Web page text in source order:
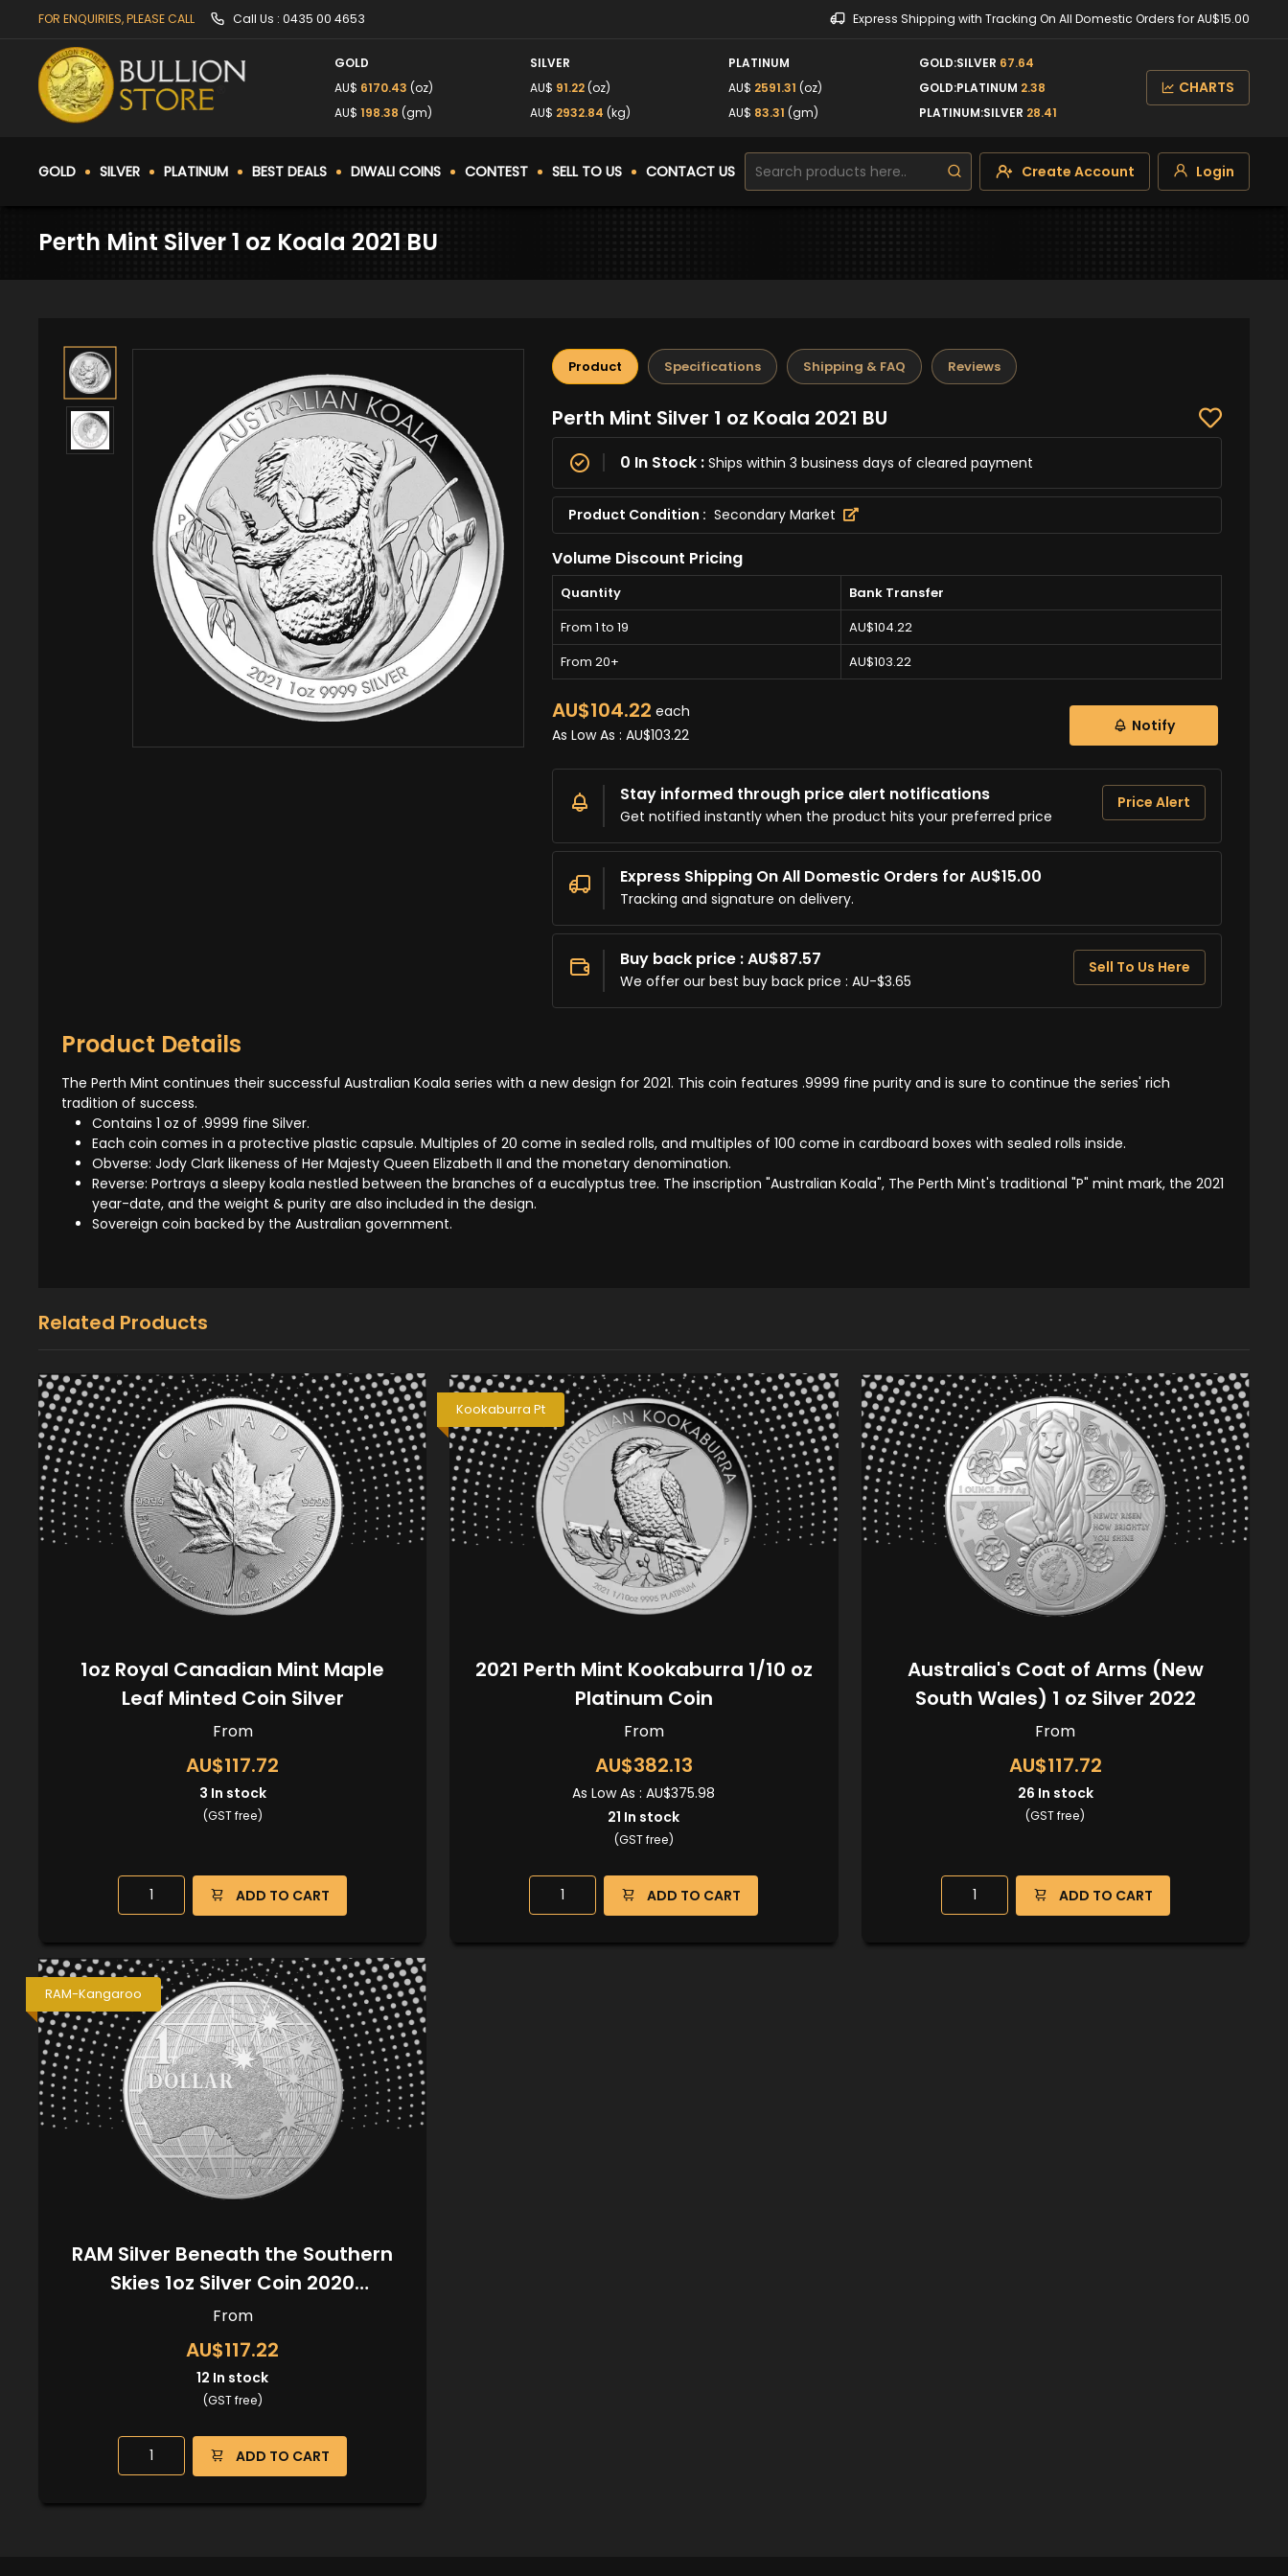
FOR ENQUIRIES, PLEASE CALL Call Us : 0435 00 4653 Express Shipping with Tracking On All Domestic Orders for AU$15.00
GOLD
AU$ 6170.43 (oz)
AU$198.38 (gm)
SILVER
AU$ 91.22 (oz)
AU$ 2932.84 (kg)
PLATINUM
AU$ 2591.31 (oz)
AU$ 83.31 (gm)
GOLD:SILVER 67.64
GOLD:PLATINUM 2.38
PLATINUM:SILVER 28.41
CHARTS
GOLD SILVER PLATINUM BEST DEALS DIWALI COINS CONTEST SELL TO US CONTACT US Create Account Login
Perth Mint Silver 1 oz Koala 2021 BU
Product Specifications Shipping & FAQ Reviews
Perth Mint Silver 1 oz Koala 2021 BU
0 In Stock : Ships within 3 business days of cleared payment
Product Condition : Secondary Market
Volume Discount Pricing
Quantity
Bank Transfer
From 1 to 19
AU$104.22
From 20+
AU$103.22
AU$104.22 each
As Low As : AU$103.22 Notify
Stay informed through price alert notifications
Get notified instantly when the product hits your preferred price
Price Alert
Express Shipping On All Domestic Orders for AU$15.00
Tracking and signature on delivery.
Buy back price : AU$87.57
We offer our best buy back price : AU-$3.65
Sell To Us Here
Product Details
The Perth Mint continues their successful Australian Koala series with a new design for 2021. This coin features .9999 fine purity and is sure to continue the series' rich
tradition of success.
Contains 1 oz of .9999 fine Silver.
Each coin comes in a protective plastic capsule. Multiples of 20 come in sealed rolls, and multiples of 100 come in cardboard boxes with sealed rolls inside.
Obverse: Jody Clark likeness of Her Majesty Queen Elizabeth II and the monetary denomination.
Reverse: Portrays a sleepy koala nestled between the branches of a eucalyptus tree. The inscription "Australian Koala", The Perth Mint's traditional "P" mint mark, the 2021
year-date, and the weight & purity are also included in the design.
Sovereign coin backed by the Australian government.
Related Products
1oz Royal Canadian Mint Maple
Leaf Minted Coin Silver
From
AU$117.72
3 In stock
(GST free)
ADD TO CART
Kookaburra Pt
2021 Perth Mint Kookaburra 1/10 oz
Platinum Coin
From
AU$382.13
As Low As :AU$375.98
21 In stock
(GST free)
ADD TO CART
Australia's Coat of Arms (New
South Wales) 1 oz Silver 2022
From
AU$117.72
26 In stock
(GST free)
ADD TO CART
RAM-Kangaroo
RAM Silver Beneath the Southern
Skies 1oz Silver Coin 2020
(Kangaroo Privy)
From
AU$117.22
12 In stock
(GST free)
ADD TO CART